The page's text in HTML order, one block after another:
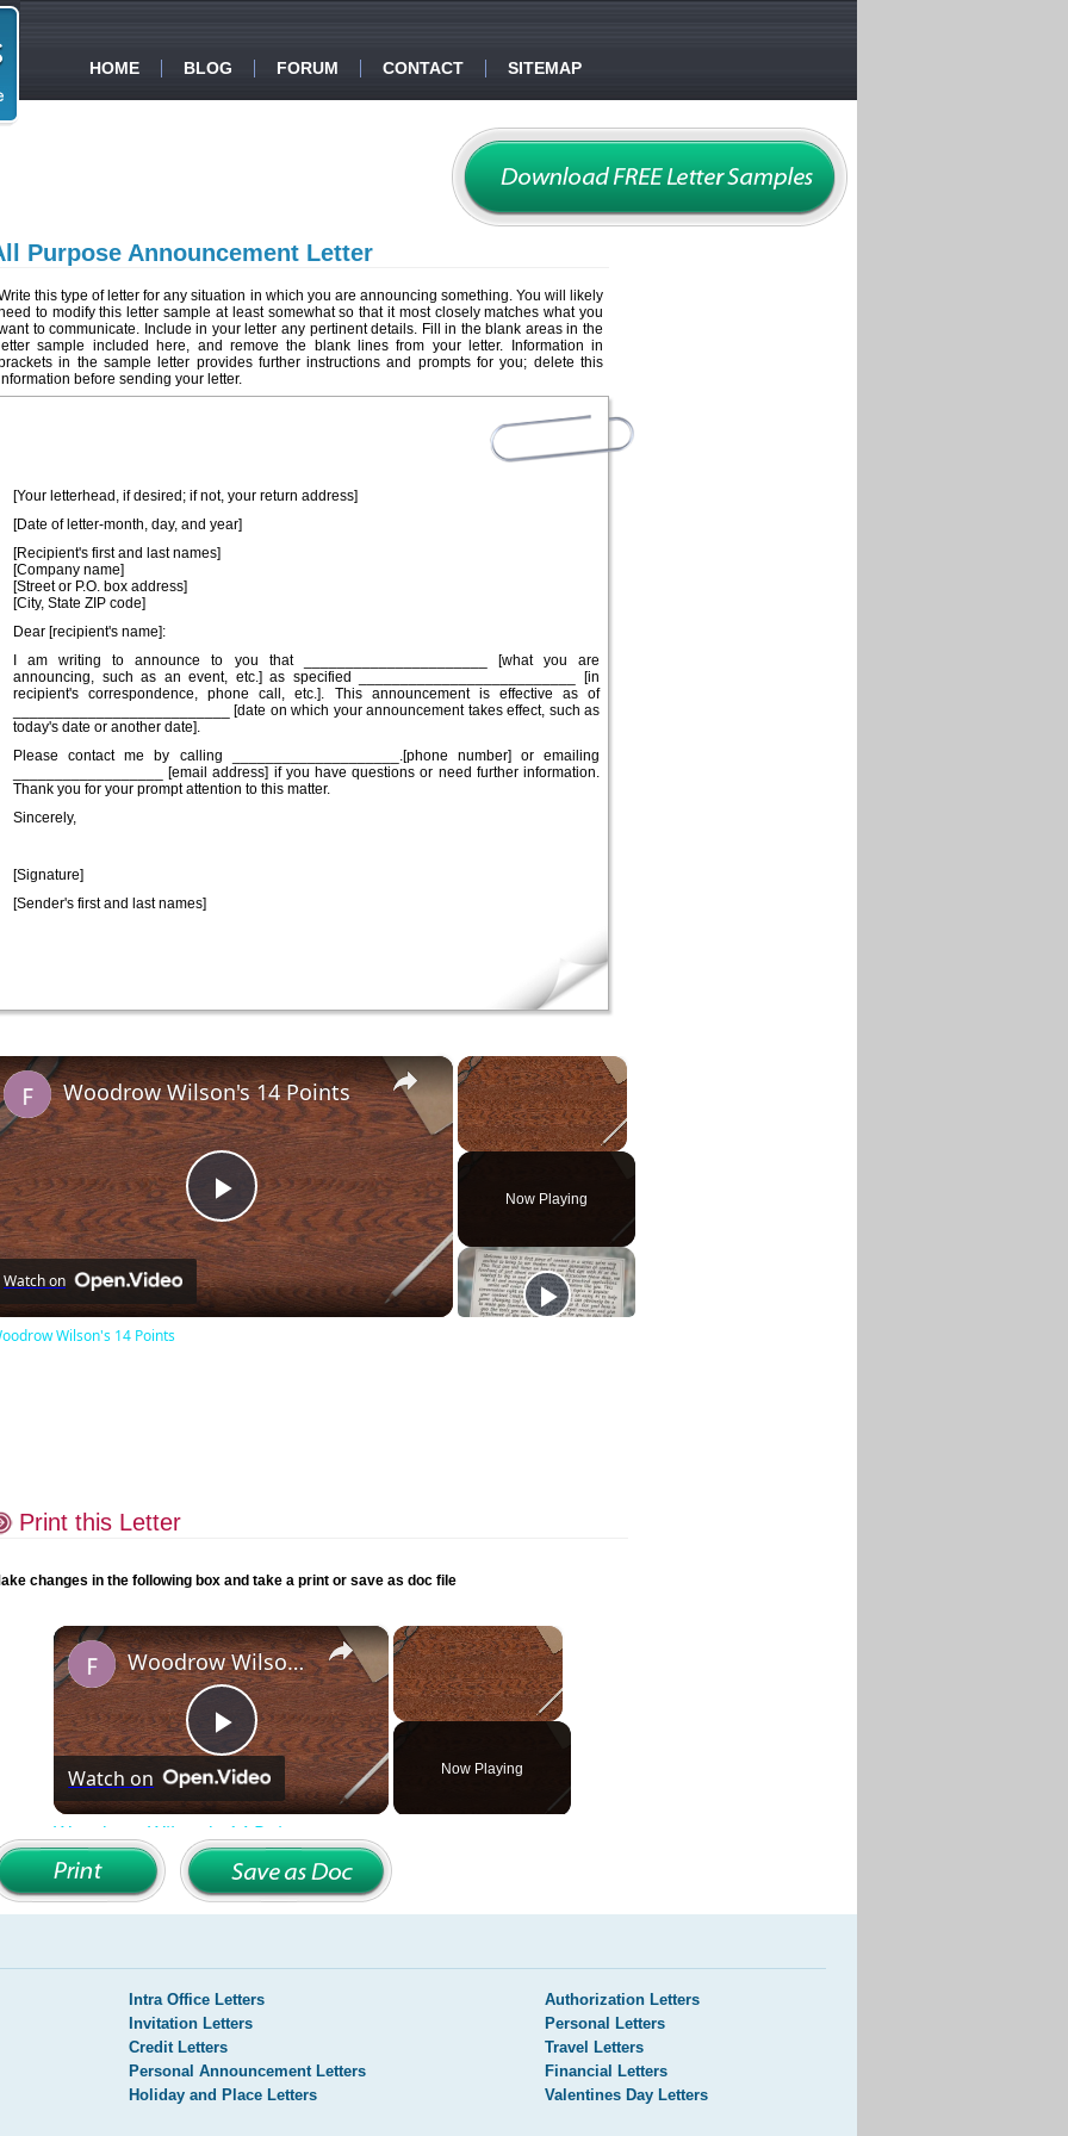
HOME BLOG FORUM CONTACT SITEMAP
Purpose Announcement Letter
this type of letter for any situation in which you are announcing something. You will likely
to modify this letter sample at least somewhat so that it most closely matches what you
to communicate. Include in your letter any pertinent details. Fill in the blank areas in the
sample included here, and remove the blank lines from your letter. Information in
in the sample letter provides further instructions and prompts for you; delete this
before sending your letter.
[Your letterhead, if desired; if not, your return address]
[Date of letter-month, day, and year]
[Recipient's first and last names]
[Company name]
[Street or P.O. box address]
[City, State ZIP code]
Dear [recipient's name]:
I am writing to announce to you that ______________________ [what you are
announcing, such as an event, etc.] as specified __________________________ [in
recipient's correspondence, phone call, etc.]. This announcement is effective as of
__________________________ [date on which your announcement takes effect, such as
today's date or another date].
Please contact me by calling ____________________.[phone number] or emailing
__________________ [email address] if you have questions or need further information.
Thank you for your prompt attention to this matter.
Sincerely,
[Signature]
[Sender's first and last names]
×
Now Playing
×
Play
Video
Woodrow Wilson's 14 Points
Watch on
Wilson's 14 Points
Print this Letter
changes in the following box and take a print or save as doc file
Intra Office Letters
Invitation Letters
Credit Letters
Personal Announcement Letters
Holiday and Place Letters
Authorization Letters
Personal Letters
Travel Letters
Financial Letters
Valentines Day Letters